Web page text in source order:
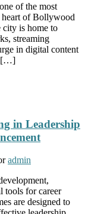
of the most
heart of Bollywood
city is home to
streaming
in digital content
[…]
in Leadership
admin
tools for career
are designed to